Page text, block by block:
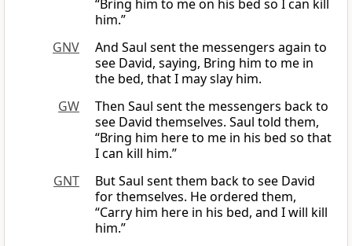
“Bring him to me on his bed so I can kill
him.”
GNV
And Saul sent the messengers again to
see David, saying, Bring him to me in
the bed, that I may slay him.
GW
Then Saul sent the messengers back to
see David themselves. Saul told them,
“Bring him here to me in his bed so that
I can kill him.”
GNT
But Saul sent them back to see David
for themselves. He ordered them,
“Carry him here in his bed, and I will kill
him.”